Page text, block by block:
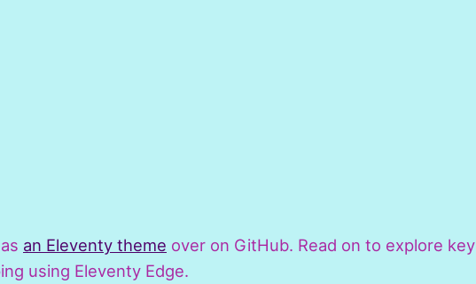
an Eleventy theme over on GitHub. Read on to explore key
using Eleventy Edge.